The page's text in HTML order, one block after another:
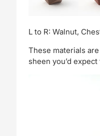
L to R: Walnut,
These materials
sheen you’d